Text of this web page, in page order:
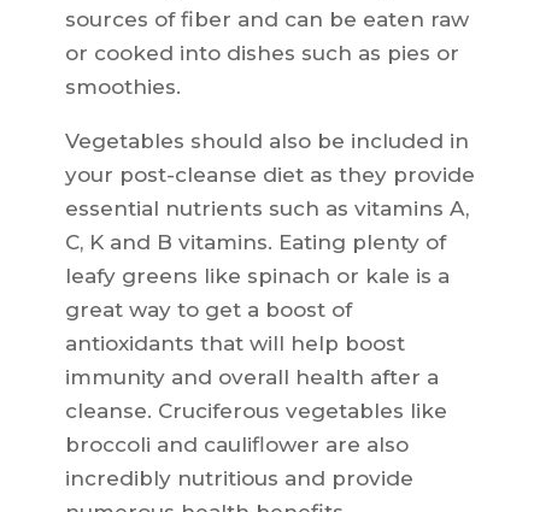
sources of fiber and can be eaten raw
or cooked into dishes such as pies or
smoothies.
Vegetables should also be included in
your post-cleanse diet as they provide
essential nutrients such as vitamins A,
C, K and B vitamins. Eating plenty of
leafy greens like spinach or kale is a
great way to get a boost of
antioxidants that will help boost
immunity and overall health after a
cleanse. Cruciferous vegetables like
broccoli and cauliflower are also
incredibly nutritious and provide